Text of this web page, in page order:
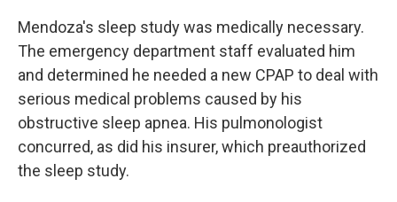
Mendoza's sleep study was medically necessary.
The emergency department staff evaluated him
and determined he needed a new CPAP to deal with
serious medical problems caused by his
obstructive sleep apnea. His pulmonologist
concurred, as did his insurer, which preauthorized
the sleep study.